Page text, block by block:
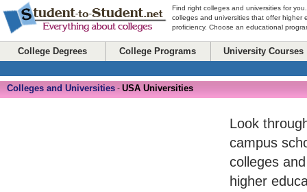
Find right colleges and universities for
colleges and universities that offer higher
proficiency. Choose an educational
College Degrees College Programs University Courses
Colleges and Universities - USA Universities
Look
campus
colleges
higher